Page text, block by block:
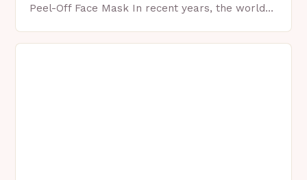
Peel-Off Face Mask In recent years, the world